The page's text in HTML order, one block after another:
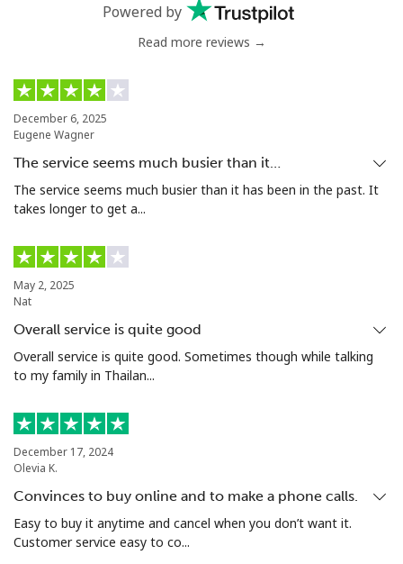
⁦5.9¢⁩ 84 min for ⁦$5⁩
Luxembourg
Landline
Mobile ⁦26.5¢⁩ 18 min for ⁦$5⁩ ⁦13¢⁩
Powered by
Read more reviews →
December 6, 2025
Eugene Wagner
The service seems much busier than it…
The service seems much busier than it has been in the past. It
takes longer to get a...
May 2, 2025
Nat
Overall service is quite good
Overall service is quite good. Sometimes though while talking
to my family in Thailan...
December 17, 2024
Olevia K.
Convinces to buy online and to make a phone calls.
Easy to buy it anytime and cancel when you don’t want it.
Customer service easy to co...